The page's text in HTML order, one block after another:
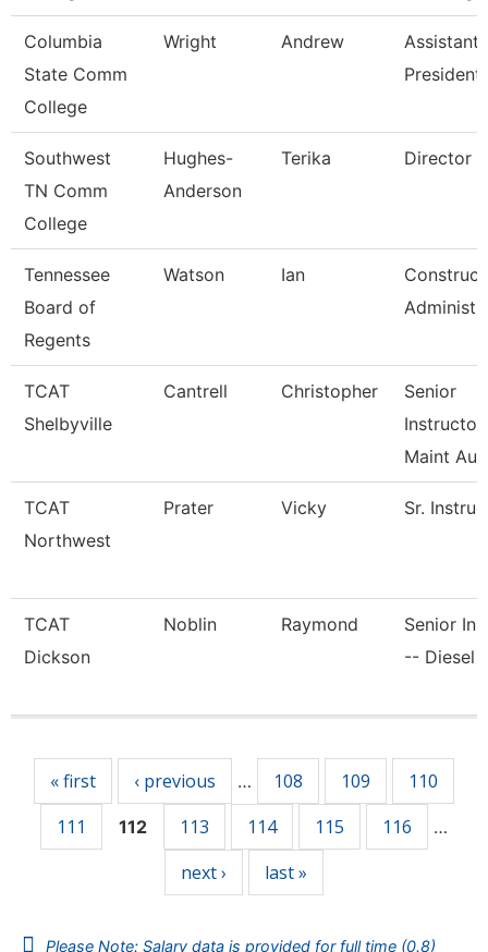
Columbia
State Comm
College
Wright Andrew
Assistant
President
Southwest
TN Comm
College
Hughes-
Anderson
Terika Director
Tennessee
Board of
Regents
Watson Ian
TCAT
Shelbyville
Cantrell Christopher
Senior
Maint Au
TCAT
Northwest
Prater Vicky Sr.
TCAT
Dickson
Noblin Raymond
Senior
-- Diesel
« first ‹ previous … 108 109
110
111
112 113 114 115 116 …
next › last »
Please Note: Salary data is provided for full time (0.8)